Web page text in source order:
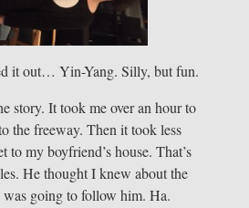
it out… Yin-Yang. Silly, but fun.
story. It took me over an hour to
the freeway. Then it took less
to my boyfriend’s house. That’s
He thought I knew about the
was going to follow him. Ha.